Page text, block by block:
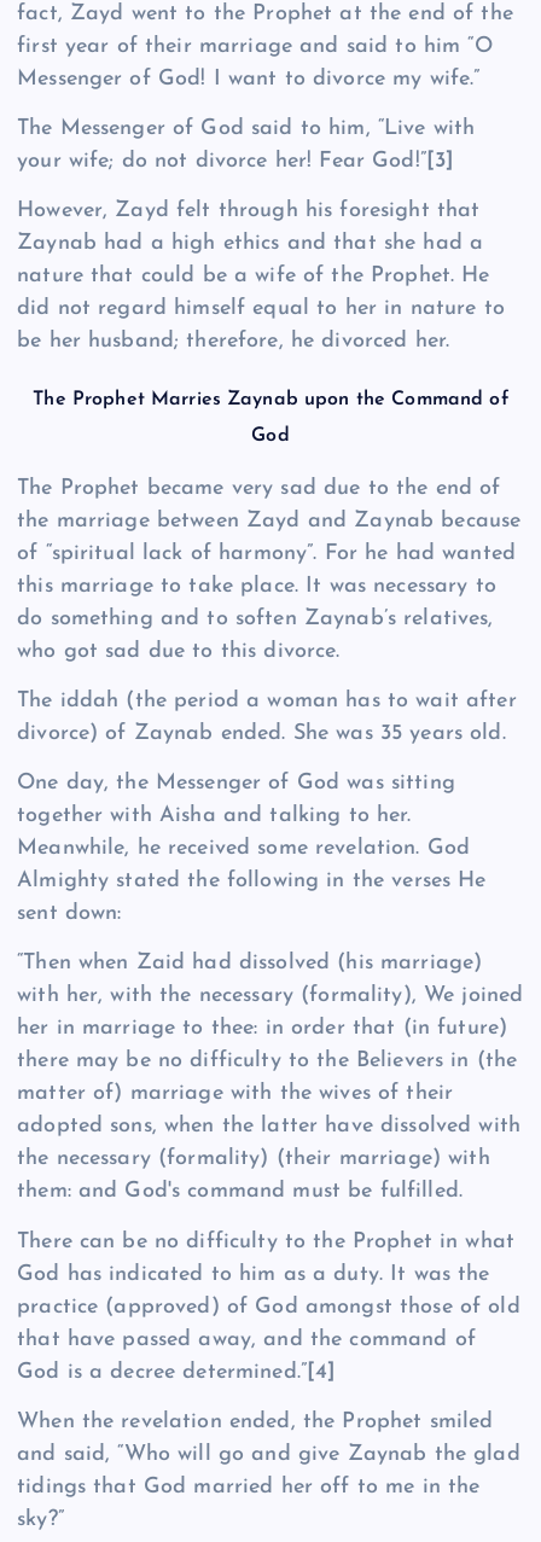
fact, Zayd went to the Prophet at the end of the
first year of their marriage and said to him “O
Messenger of God! I want to divorce my wife.”
The Messenger of God said to him, “Live with
your wife; do not divorce her! Fear God!”[3]
However, Zayd felt through his foresight that
Zaynab had a high ethics and that she had a
nature that could be a wife of the Prophet. He
did not regard himself equal to her in nature to
be her husband; therefore, he divorced her.
The Prophet Marries Zaynab upon the Command of
God
The Prophet became very sad due to the end of
the marriage between Zayd and Zaynab because
of “spiritual lack of harmony”. For he had wanted
this marriage to take place. It was necessary to
do something and to soften Zaynab’s relatives,
who got sad due to this divorce.
The iddah (the period a woman has to wait after
divorce) of Zaynab ended. She was 35 years old.
One day, the Messenger of God was sitting
together with Aisha and talking to her.
Meanwhile, he received some revelation. God
Almighty stated the following in the verses He
sent down:
“Then when Zaid had dissolved (his marriage)
with her, with the necessary (formality), We joined
her in marriage to thee: in order that (in future)
there may be no difficulty to the Believers in (the
matter of) marriage with the wives of their
adopted sons, when the latter have dissolved with
the necessary (formality) (their marriage) with
them: and God's command must be fulfilled.
There can be no difficulty to the Prophet in what
God has indicated to him as a duty. It was the
practice (approved) of God amongst those of old
that have passed away, and the command of
God is a decree determined.” [4]
When the revelation ended, the Prophet smiled
and said, “Who will go and give Zaynab the glad
tidings that God married her off to me in the
sky?”